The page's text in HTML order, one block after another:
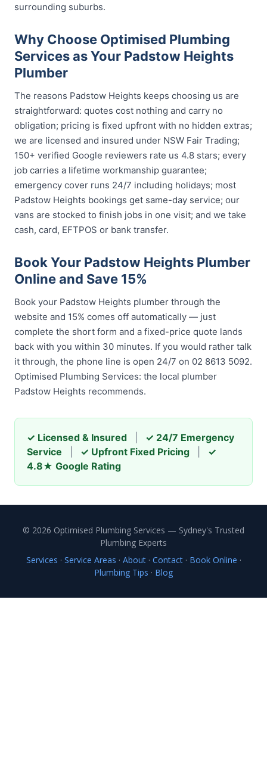
surrounding suburbs.
Why Choose Optimised Plumbing
Services as Your Padstow Heights
Plumber
The reasons Padstow Heights keeps choosing us are
straightforward: quotes cost nothing and carry no
obligation; pricing is fixed upfront with no hidden extras;
we are licensed and insured under NSW Fair Trading;
150+ verified Google reviewers rate us 4.8 stars; every
job carries a lifetime workmanship guarantee;
emergency cover runs 24/7 including holidays; most
Padstow Heights bookings get same-day service; our
vans are stocked to finish jobs in one visit; and we take
cash, card, EFTPOS or bank transfer.
Book Your Padstow Heights Plumber
Online and Save 15%
Book your Padstow Heights plumber through the
website and 15% comes off automatically — just
complete the short form and a fixed-price quote lands
back with you within 30 minutes. If you would rather talk
it through, the phone line is open 24/7 on 02 8613 5092.
Optimised Plumbing Services: the local plumber
Padstow Heights recommends.
✓ Licensed & Insured
✓ 24/7 Emergency
Service
✓ Upfront Fixed Pricing
✓
4.8★ Google Rating
© 2026 Optimised Plumbing Services — Sydney's Trusted
Plumbing Experts
Services · Service Areas · About· Contact· Book Online ·
Plumbing Tips · Blog